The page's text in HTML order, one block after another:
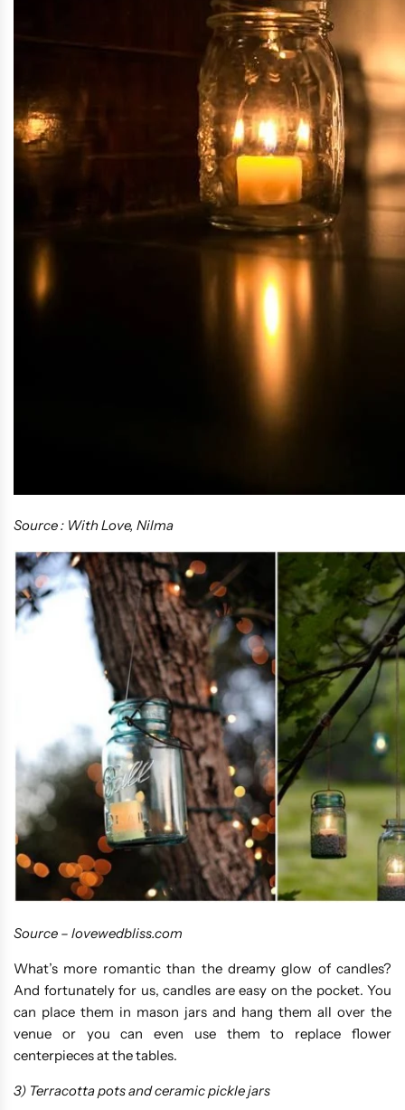
Source : With Love, Nilma
Source – lovewedbliss.com
What’s more romantic than the dreamy glow of candles?
And fortunately for us, candles are easy on the pocket. You
can place them in mason jars and hang them all over the
venue or you can even use them to replace flower
centerpieces at the tables.
3) Terracotta pots and ceramic pickle jars